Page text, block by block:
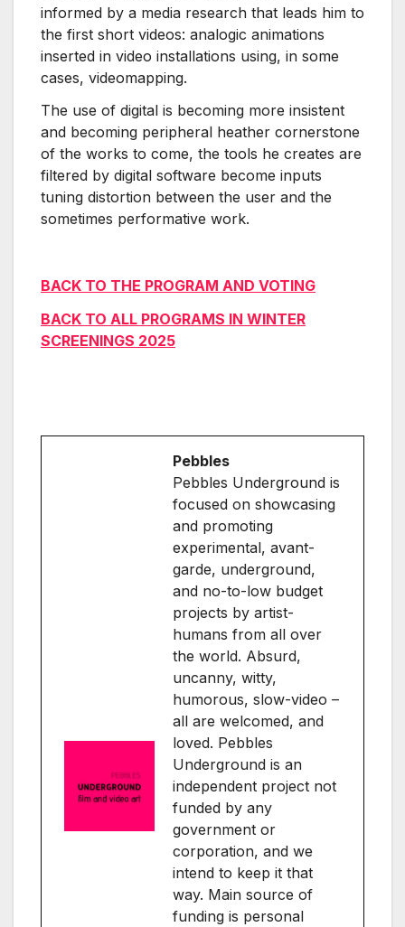
informed by a media research that leads him to
the first short videos: analogic animations
inserted in video installations using, in some
cases, videomapping.
The use of digital is becoming more insistent
and becoming peripheral heather cornerstone
of the works to come, the tools he creates are
filtered by digital software become inputs
tuning distortion between the user and the
sometimes performative work.
BACK TO THE PROGRAM AND VOTING
BACK TO ALL PROGRAMS IN WINTER
SCREENINGS 2025
Pebbles
Pebbles Underground is
focused on showcasing
and promoting
experimental, avant-
garde, underground,
and no-to-low budget
projects by artist-
humans from all over
the world. Absurd,
uncanny, witty,
humorous, slow-video –
all are welcomed, and
loved. Pebbles
Underground is an
independent project not
funded by any
government or
corporation, and we
intend to keep it that
way. Main source of
funding is personal